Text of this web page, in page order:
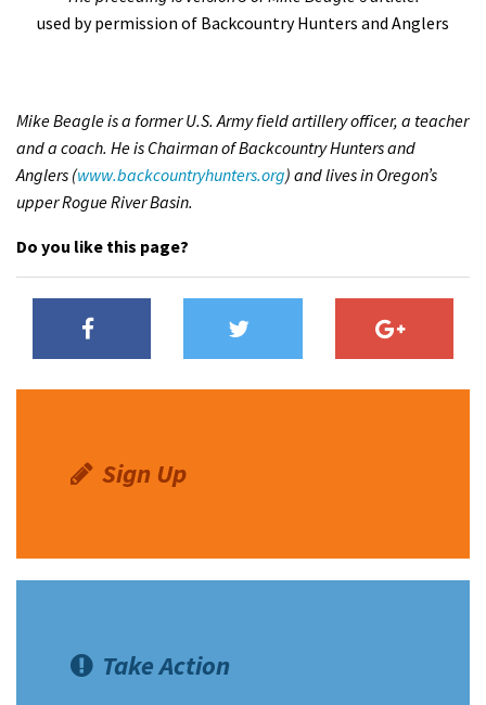
used by permission of Backcountry Hunters and Anglers
Mike Beagle is a former U.S. Army field artillery officer, a teacher
and a coach. He is Chairman of Backcountry Hunters and
Anglers (www.backcountryhunters.org) and lives in Oregon’s
upper Rogue River Basin.
Do you like this page?
Sign Up
Take Action